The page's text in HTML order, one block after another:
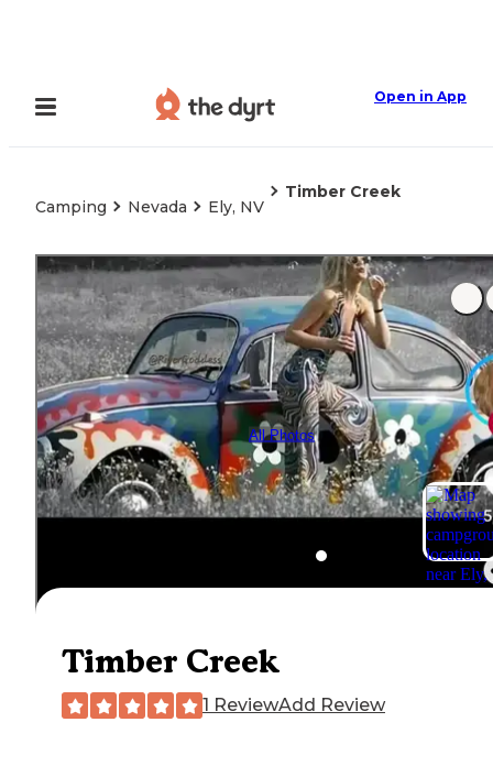
Open in App
Camping Nevada Ely, NV
Timber Creek
All Photos
Timber Creek
1 ReviewAdd Review